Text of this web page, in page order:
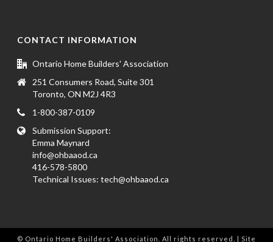
CONTACT INFORMATION
Ontario Home Builders' Association
251 Consumers Road, Suite 301
Toronto, ON M2J 4R3
1-800-387-0109
Submission Support:
Emma Maynard
info@ohbaaod.ca
416-578-5800
Technical Issues:tech@ohbaaod.ca
© Ontario Home Builders' Association. All rights reserved. | Site